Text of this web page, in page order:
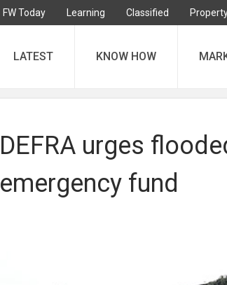
FW Today Learning Classified
LATEST KNOW HOW
DEFRA urges
emergency fund